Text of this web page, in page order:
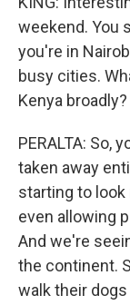
weekend. You
you're in
busy cities.
Kenya broadly?
PERALTA: So,
taken away
starting to look
even allowing
And we're
the continent.
walk their